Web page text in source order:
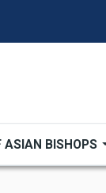
ASIAN BISHOPS